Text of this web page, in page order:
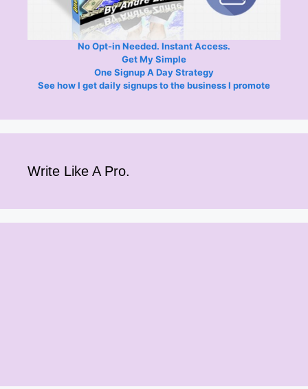
No Opt-in Needed. Instant Access.
Get My Simple
One Signup A Day Strategy
See how I get daily signups to the business I promote
Write Like A Pro.